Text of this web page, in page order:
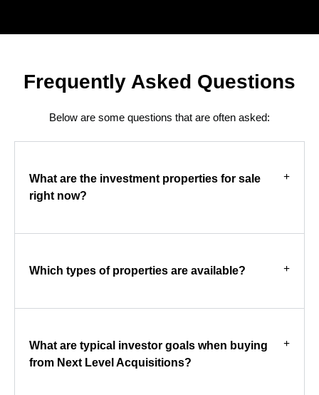
Frequently Asked Questions
Below are some questions that are often asked:
What are the investment properties for sale
right now?
Which types of properties are available?
What are typical investor goals when buying
from Next Level Acquisitions?